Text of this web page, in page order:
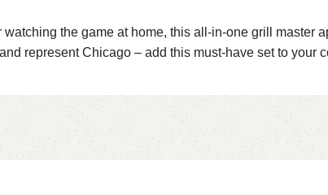
the game at home, this all-in-one grill
represent Chicago – add this must-have set to your